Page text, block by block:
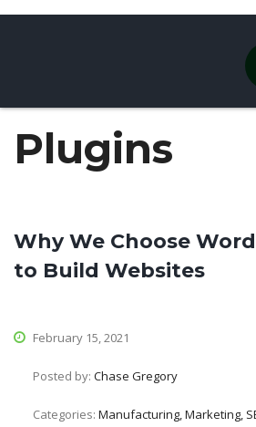
Plugins
Why We Choose
to Build Websites
February 15, 2021
Posted by: Chase Gregory
Categories: Manufacturing, Marketing,